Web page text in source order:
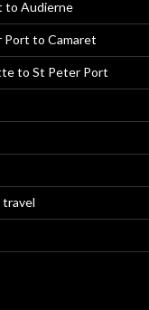
to Audierne
Port to Camaret
to St Peter Port
travel